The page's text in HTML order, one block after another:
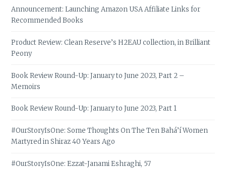
Announcement: Launching Amazon USA Affiliate Links for
Recommended Books
Product Review: Clean Reserve’s H2EAU collection, in Brilliant
Peony
Book Review Round-Up: January to June 2023, Part 2 –
Memoirs
Book Review Round-Up: January to June 2023, Part 1
#OurStoryIsOne: Some Thoughts On The Ten Bahá’í Women
Martyred in Shiraz 40 Years Ago
#OurStoryIsOne: Ezzat-Janami Eshraghi, 57